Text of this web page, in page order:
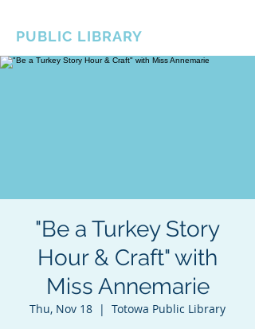
PUBLIC LIBRARY
"Be a Turkey Story
Hour & Craft" with
Miss Annemarie
Thu, Nov 18
  |
Totowa Public Library